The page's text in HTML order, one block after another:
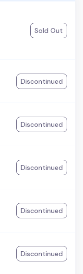
Sold Out
Discontinued
Discontinued
Discontinued
Discontinued
Discontinued